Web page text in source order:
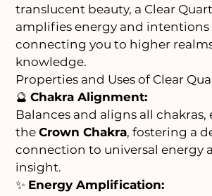
translucent beauty, a Clear
amplifies energy and
connecting you to higher
knowledge.
Properties and Uses of Clear
🔮Chakra Alignment:
Balances and aligns all chakras,
theCrown Chakra, fostering a
connection to universal energy
insight.
✨ Energy Amplification: